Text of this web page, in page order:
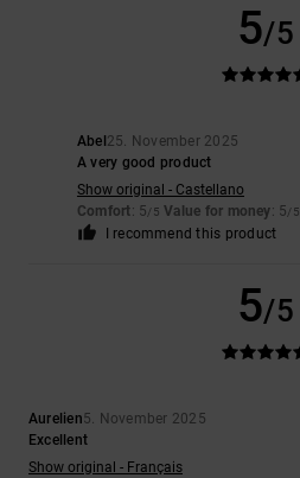
5/5
Abel 25. November 2025
A very good product
Show original - Castellano
Comfort: 5/5 Value for money: 5/5
I recommend this product
5/5
Aurelien5. November 2025
Excellent
Show original - Français